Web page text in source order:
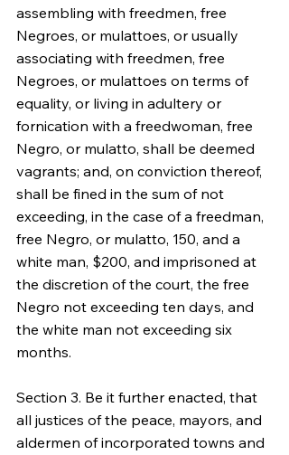
assembling with freedmen, free
Negroes, or mulattoes, or usually
associating with freedmen, free
Negroes, or mulattoes on terms of
equality, or living in adultery or
fornication with a freedwoman, free
Negro, or mulatto, shall be deemed
vagrants; and, on conviction thereof,
shall be fined in the sum of not
exceeding, in the case of a freedman,
free Negro, or mulatto, 150, and a
white man, $200, and imprisoned at
the discretion of the court, the free
Negro not exceeding ten days, and
the white man not exceeding six
months.
Section 3. Be it further enacted, that
all justices of the peace, mayors, and
aldermen of incorporated towns and